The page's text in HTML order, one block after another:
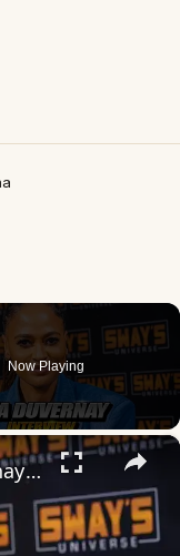
Now Playing
×
Inside 'Origin': Ava DuVernay's Bold Take on 'Caste' - Transformative Cinema 🌟 | SWAY’S UNIVERSE